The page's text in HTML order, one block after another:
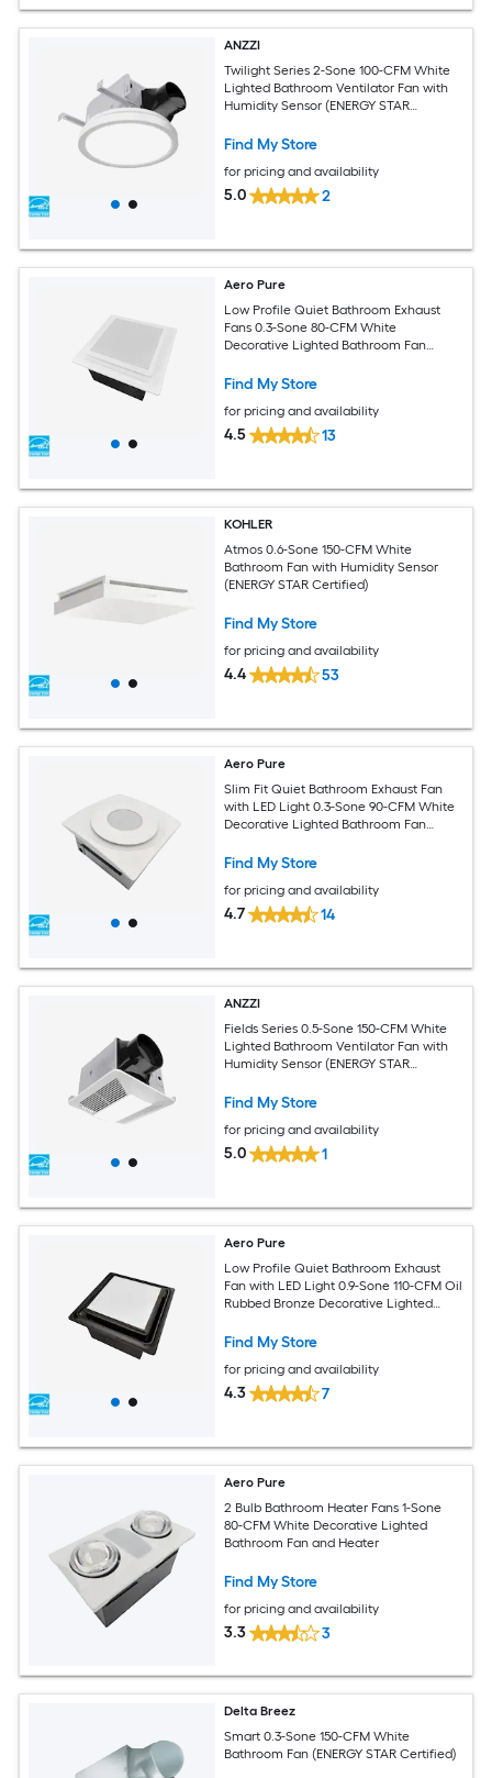
ANZZI
Twilight Series 2-Sone 100-CFM White
Lighted Bathroom Ventilator Fan with
Humidity Sensor (ENERGY STAR
Find My Store
for pricing and availability
5.0 2
Aero Pure
Low Profile Quiet Bathroom Exhaust
Fans 0.3-Sone 80-CFM White
Decorative Lighted Bathroom Fan
Find My Store
for pricing and availability
4.5 13
KOHLER
Atmos 0.6-Sone 150-CFM White
Bathroom Fan with Humidity Sensor
(ENERGY STAR Certified)
Find My Store
for pricing and availability
4.4 53
Aero Pure
Slim Fit Quiet Bathroom Exhaust Fan
with LED Light 0.3-Sone 90-CFM White
Decorative Lighted Bathroom Fan
Find My Store
for pricing and availability
4.7 14
ANZZI
Fields Series 0.5-Sone 150-CFM White
Lighted Bathroom Ventilator Fan with
Humidity Sensor (ENERGY STAR
Find My Store
for pricing and availability
5.0 1
Aero Pure
Low Profile Quiet Bathroom Exhaust
Fan with LED Light 0.9-Sone 110-CFM Oil
Rubbed Bronze Decorative Lighted
Find My Store
for pricing and availability
4.3 7
Aero Pure
2 Bulb Bathroom Heater Fans 1-Sone
80-CFM White Decorative Lighted
Bathroom Fan and Heater
Find My Store
for pricing and availability
3.3 3
Delta Breez
Smart 0.3-Sone 150-CFM White
Bathroom Fan (ENERGY STAR Certified)